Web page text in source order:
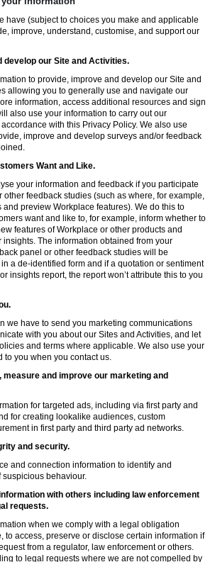
have (subject to choices you make and applicable
improve, understand, customise, and support our
develop our Site and Activities.
to provide, improve and develop our Site and
allowing you to generally use and navigate our
information, access additional resources and sign
also use your information to carry out our
with this Privacy Policy. We also use
improve and develop surveys and/or feedback
Want and Like.
your information and feedback if you participate
other feedback studies (such as where, for example,
and preview Workplace features). We do this to
want and like to, for example, inform whether to
features of Workplace or other products and
insights. The information obtained from your
panel or other feedback studies will be
a de-identified form and if a quotation or sentiment
insights report, the report won’t attribute this to you
we have to send you marketing communications
with you about our Sites and Activities, and let
and terms where applicable. We also use your
to you when you contact us.
measure and improve our marketing and
for targeted ads, including via first party and
for creating lookalike audiences, custom
in first party and third party ad networks.
and security.
and connection information to identify and
behaviour.
with others including law enforcement
requests.
when we comply with a legal obligation
to access, preserve or disclose certain information if
from a regulator, law enforcement or others.
to legal requests where we are not compelled by